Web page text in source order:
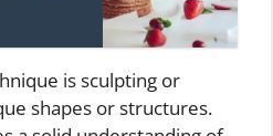
is sculpting or
shapes or structures.